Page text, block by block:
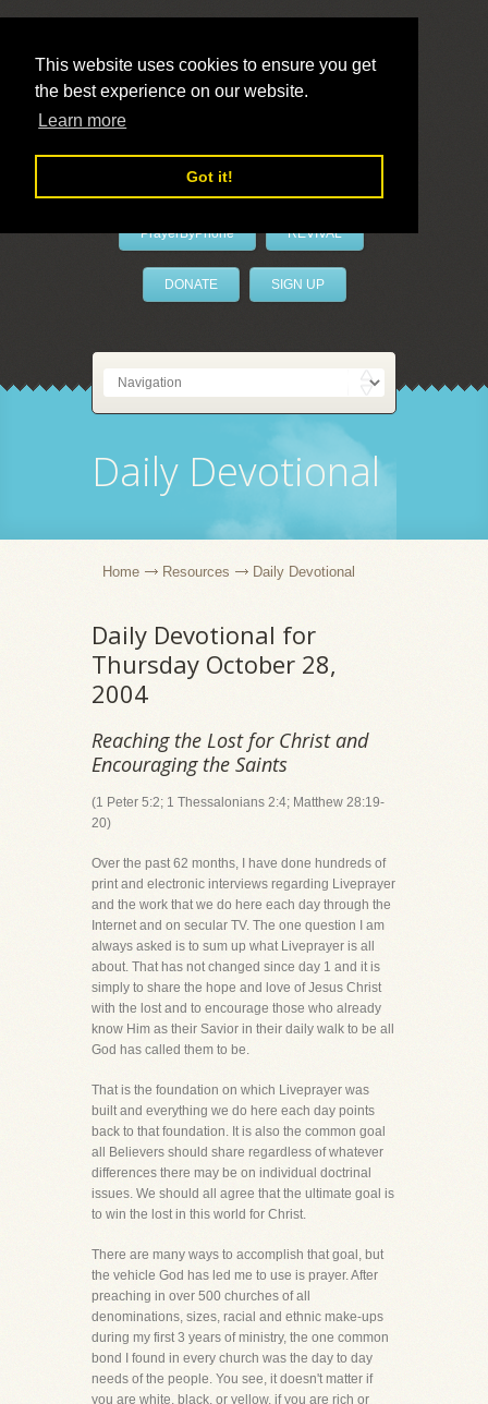
This website uses cookies to ensure you get
the best experience on our website.
Learn more
Got it!
LivePrayer
PrayerByPhone REVIVAL
DONATE SIGN UP
Daily Devotional
Home Resources Daily Devotional
Daily Devotional for
Thursday October 28,
2004
Reaching the Lost for Christ and
Encouraging the Saints
(1 Peter 5:2; 1 Thessalonians 2:4; Matthew 28:19-
20)
Over the past 62 months, I have done hundreds of
print and electronic interviews regarding Liveprayer
and the work that we do here each day through the
Internet and on secular TV. The one question I am
always asked is to sum up what Liveprayer is all
about. That has not changed since day 1 and it is
simply to share the hope and love of Jesus Christ
with the lost and to encourage those who already
know Him as their Savior in their daily walk to be all
God has called them to be.
That is the foundation on which Liveprayer was
built and everything we do here each day points
back to that foundation. It is also the common goal
all Believers should share regardless of whatever
differences there may be on individual doctrinal
issues. We should all agree that the ultimate goal is
to win the lost in this world for Christ.
There are many ways to accomplish that goal, but
the vehicle God has led me to use is prayer. After
preaching in over 500 churches of all
denominations, sizes, racial and ethnic make-ups
during my first 3 years of ministry, the one common
bond I found in every church was the day to day
needs of the people. You see, it doesn't matter if
you are white, black, or yellow, if you are rich or